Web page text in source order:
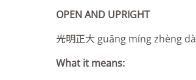
OPEN AND UPRIGHT
光明正大 guāng míng zhèng dà
What it means: